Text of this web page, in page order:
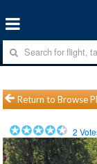
Return to Browse
2